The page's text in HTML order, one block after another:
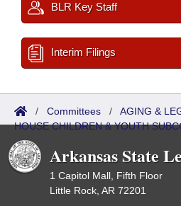
BLR Key Staff
Interim Filings
/ Committees / AGING &
HOUSE CHILDREN & YOUTH
Arkansas State
1 Capitol Mall, Fifth Floor
Little Rock, AR 72201